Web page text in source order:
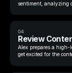
sentiment, analyzing
04
Review
Alex prepares a high-
get excited for the